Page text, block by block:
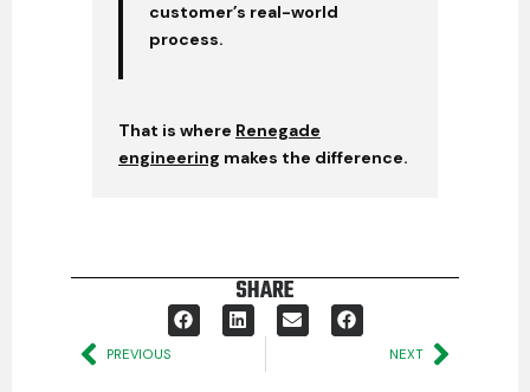
customer’s real-world
process.
That is where Renegade
engineering makes the difference.
SHARE
PREVIOUS NEXT